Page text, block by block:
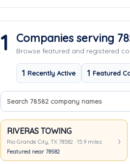
1 Companies serving
Browse featured and registered
1 Recently Active 1 Featured
Search company names
Sort companies
RIVERAS TOWING
Rio Grande City, TX 78582 · 15.9 miles
Featured near 78582